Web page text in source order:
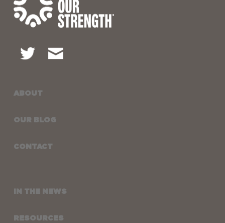
ABOUT
OUR BLOG
CONTACT
IN THE NEWS
RESOURCES